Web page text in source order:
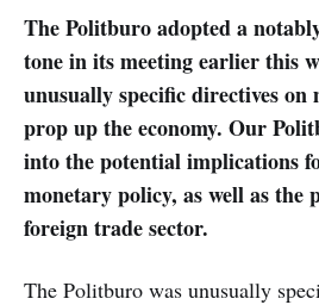
The Politburo adopted a
tone in its meeting earlier this
unusually specific directives on
prop up the economy. Our
into the potential implications
monetary policy, as well as the
foreign trade sector.
The Politburo was unusually